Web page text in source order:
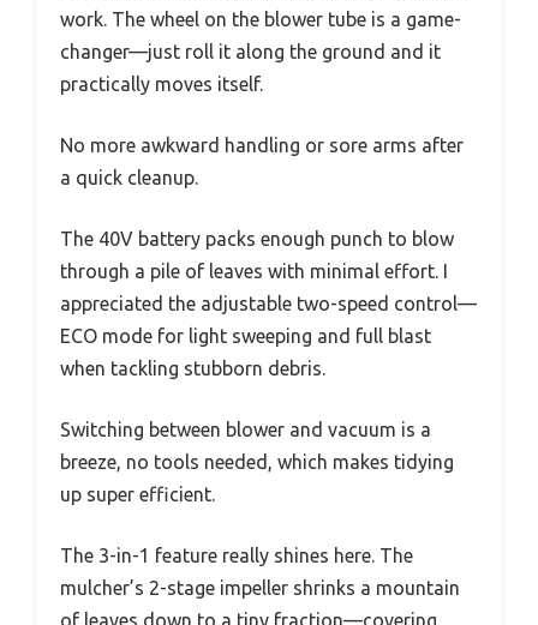
work. The wheel on the blower tube is a game-
changer—just roll it along the ground and it
practically moves itself.
No more awkward handling or sore arms after
a quick cleanup.
The 40V battery packs enough punch to blow
through a pile of leaves with minimal effort. I
appreciated the adjustable two-speed control—
ECO mode for light sweeping and full blast
when tackling stubborn debris.
Switching between blower and vacuum is a
breeze, no tools needed, which makes tidying
up super efficient.
The 3-in-1 feature really shines here. The
mulcher’s 2-stage impeller shrinks a mountain
of leaves down to a tiny fraction—covering